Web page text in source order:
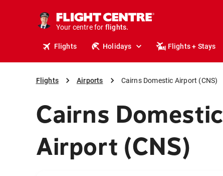
Your centre for
stays.
holidays.
travel.
Flights Holidays Flights + Stays
Flights Airports Cairns Domestic Airport (CNS)
Cairns Domestic
Airport (CNS)